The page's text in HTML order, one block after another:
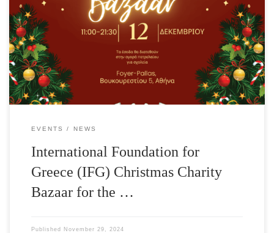
International Foundation for Greece (IFG) is organizing a
Christmas Charity Bazaar on Thursday, December 12, 2024 in the
foyer of the Pallas Theater, 5 Voukourestiou Street. In a wonderful
space, you can do your Christmas shopping while supporting the
charitable […]
EVENTS NEWS
International Foundation for
Greece (IFG) Christmas Charity
Bazaar for the …
Published November 29, 2024